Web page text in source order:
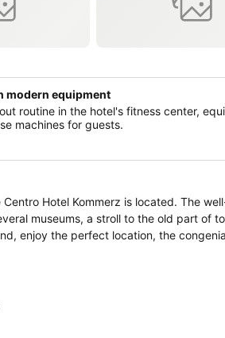
modern equipment
routine in the hotel's fitness center,
machines for guests.
Hotel Kommerz is located. The
museums, a stroll to the old part of